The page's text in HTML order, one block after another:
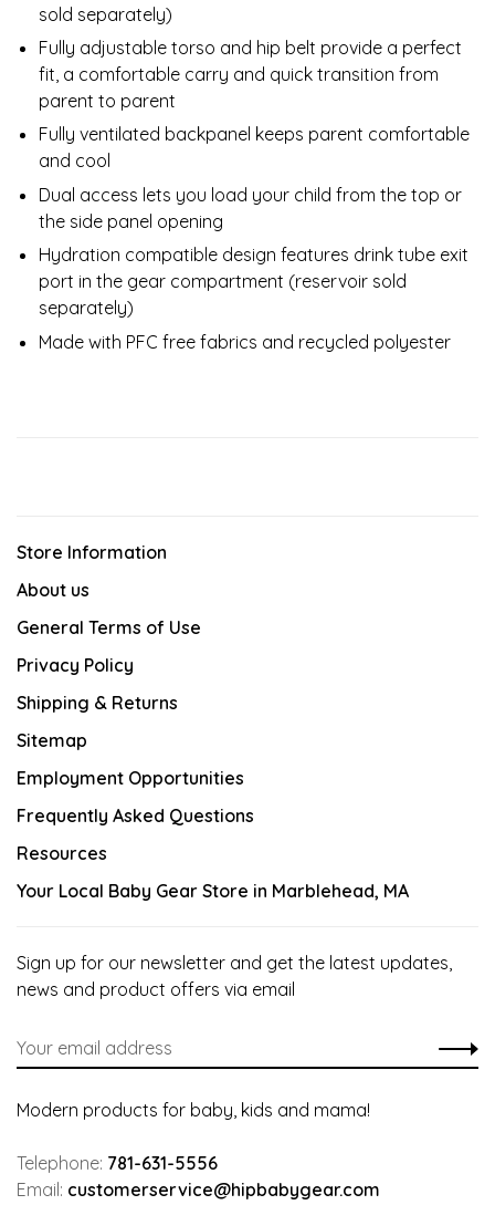
sold separately)
Fully adjustable torso and hip belt provide a perfect
fit, a comfortable carry and quick transition from
parent to parent
Fully ventilated backpanel keeps parent comfortable
and cool
Dual access lets you load your child from the top or
the side panel opening
Hydration compatible design features drink tube exit
port in the gear compartment (reservoir sold
separately)
Made with PFC free fabrics and recycled polyester
Store Information
About us
General Terms of Use
Privacy Policy
Shipping & Returns
Sitemap
Employment Opportunities
Frequently Asked Questions
Resources
Your Local Baby Gear Store in Marblehead, MA
Sign up for our newsletter and get the latest updates,
news and product offers via email
Modern products for baby, kids and mama!
Telephone: 781-631-5556
Email: customerservice@hipbabygear.com